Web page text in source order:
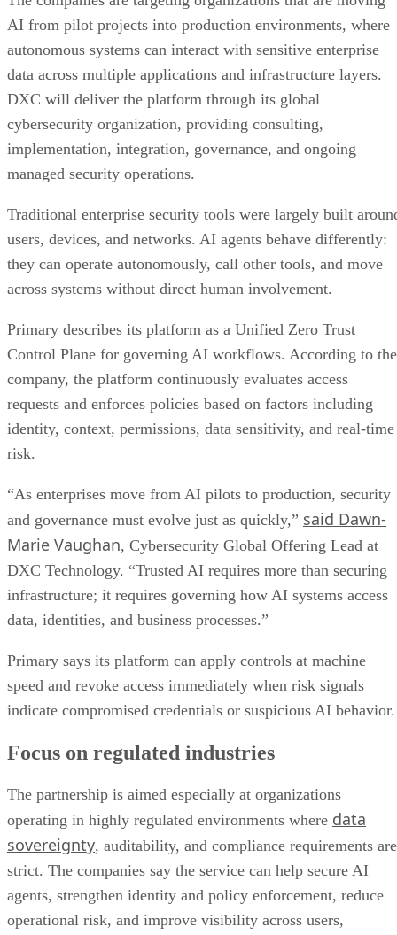
AI from pilot projects into production environments, where
autonomous systems can interact with sensitive enterprise
data across multiple applications and infrastructure layers.
DXC will deliver the platform through its global
cybersecurity organization, providing consulting,
implementation, integration, governance, and ongoing
managed security operations.
Traditional enterprise security tools were largely built
users, devices, and networks. AI agents behave differently:
they can operate autonomously, call other tools, and move
across systems without direct human involvement.
Primary describes its platform as a Unified Zero Trust
Control Plane for governing AI workflows. According to the
company, the platform continuously evaluates access
requests and enforces policies based on factors including
identity, context, permissions, data sensitivity, and real-time
risk.
“As enterprises move from AI pilots to production, security
and governance must evolve just as quickly,” said Dawn-
Marie Vaughan, Cybersecurity Global Offering Lead at
DXC Technology. “Trusted AI requires more than securing
infrastructure; it requires governing how AI systems access
data, identities, and business processes.”
Primary says its platform can apply controls at machine
speed and revoke access immediately when risk signals
indicate compromised credentials or suspicious AI behavior.
Focus on regulated industries
The partnership is aimed especially at organizations
operating in highly regulated environments where data
sovereignty, auditability, and compliance requirements are
strict. The companies say the service can help secure AI
agents, strengthen identity and policy enforcement, reduce
operational risk, and improve visibility across users,